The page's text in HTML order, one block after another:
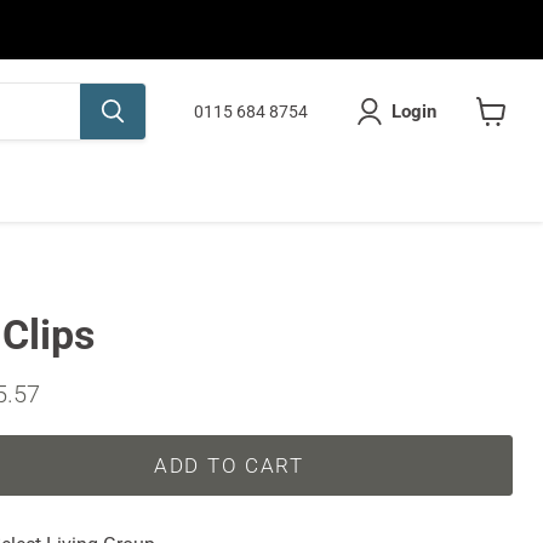
0115 684 8754 Login
price
ADD TO CART